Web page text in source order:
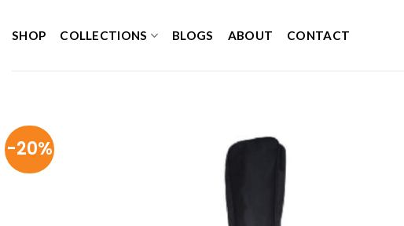
toSHOP COLLECTIONS BLOGS ABOUT CONTACT
-20%